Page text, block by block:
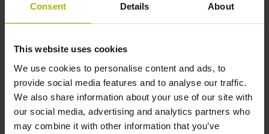
Consent Details About
This website uses cookies
We use cookies to personalise content and ads, to
provide social media features and to analyse our traffic.
We also share information about your use of our site with
our social media, advertising and analytics partners who
may combine it with other information that you’ve
Accuracy grade
± 5.0 µm Grating period: 40.000 µm